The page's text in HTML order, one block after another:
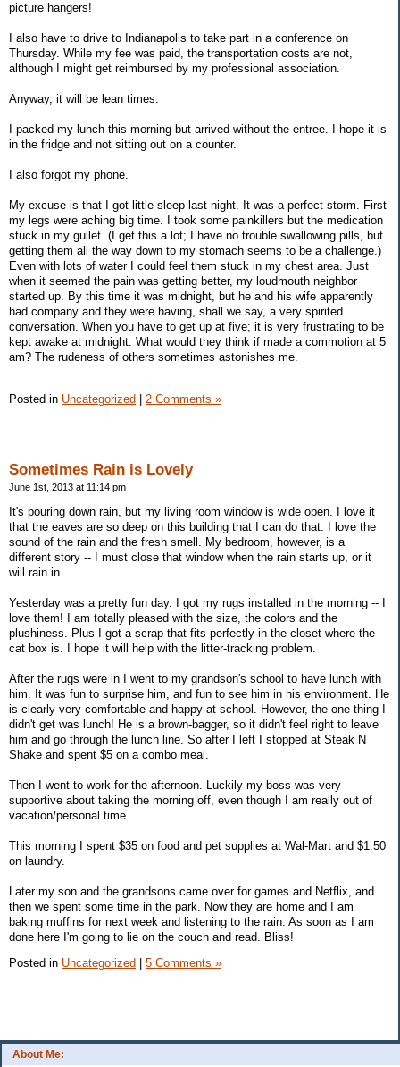
About Me:
picture hangers!
I also have to drive to Indianapolis to take part in a conference on
Thursday. While my fee was paid, the transportation costs are not,
although I might get reimbursed by my professional association.
Anyway, it will be lean times.
I packed my lunch this morning but arrived without the entree. I hope it is
in the fridge and not sitting out on a counter.
I also forgot my phone.
My excuse is that I got little sleep last night. It was a perfect storm. First
my legs were aching big time. I took some painkillers but the medication
stuck in my gullet. (I get this a lot; I have no trouble swallowing pills, but
getting them all the way down to my stomach seems to be a challenge.)
Even with lots of water I could feel them stuck in my chest area. Just
when it seemed the pain was getting better, my loudmouth neighbor
started up. By this time it was midnight, but he and his wife apparently
had company and they were having, shall we say, a very spirited
conversation. When you have to get up at five; it is very frustrating to be
kept awake at midnight. What would they think if made a commotion at 5
am? The rudeness of others sometimes astonishes me.
Posted in Uncategorized 2 Comments »
Sometimes Rain is Lovely
June 1st, 2013 at 11:14 pm
It's pouring down rain, but my living room window is wide open. I love it
that the eaves are so deep on this building that I can do that. I love the
sound of the rain and the fresh smell. My bedroom, however, is a
different story -- I must close that window when the rain starts up, or it
will rain in.
Yesterday was a pretty fun day. I got my rugs installed in the morning -- I
love them! I am totally pleased with the size, the colors and the
plushiness. Plus I got a scrap that fits perfectly in the closet where the
cat box is. I hope it will help with the litter-tracking problem.
After the rugs were in I went to my grandson's school to have lunch with
him. It was fun to surprise him, and fun to see him in his environment. He
is clearly very comfortable and happy at school. However, the one thing I
didn't get was lunch! He is a brown-bagger, so it didn't feel right to leave
him and go through the lunch line. So after I left I stopped at Steak N
Shake and spent $5 on a combo meal.
Then I went to work for the afternoon. Luckily my boss was very
supportive about taking the morning off, even though I am really out of
vacation/personal time.
This morning I spent $35 on food and pet supplies at Wal-Mart and $1.50
on laundry.
Later my son and the grandsons came over for games and Netflix, and
then we spent some time in the park. Now they are home and I am
baking muffins for next week and listening to the rain. As soon as I am
done here I'm going to lie on the couch and read. Bliss!
Posted in Uncategorized 5 Comments »